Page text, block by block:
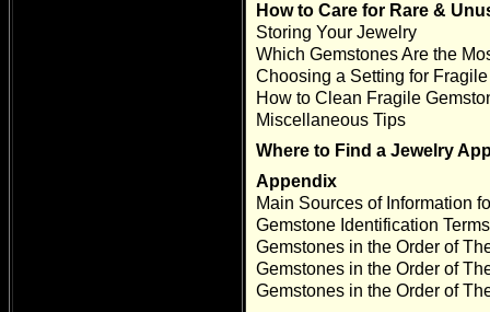
How to Care for Rare &
Storing Your Jewelry
Which Gemstones Are the
Choosing a Setting for
How to Clean Fragile
Miscellaneous Tips
Where to Find a Jewelry
Appendix
Main Sources of Information
Gemstone Identification
Gemstones in the Order of
Gemstones in the Order of
Gemstones in the Order of